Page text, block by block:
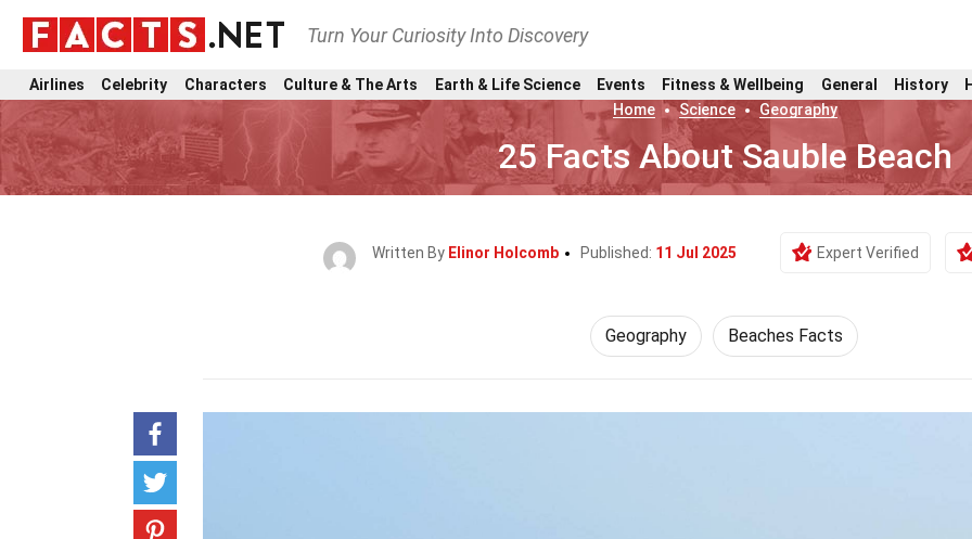
Turn Your Curiosity Into Discovery
Airlines Celebrity Characters Culture & The Arts Earth & Life Science Events Fitness & Wellbeing General History
Home
Science Geography
25 Facts About Sauble Beach
Written By Elinor Holcomb Published: 11 Jul 2025 Expert Verified
Geography Beaches Facts